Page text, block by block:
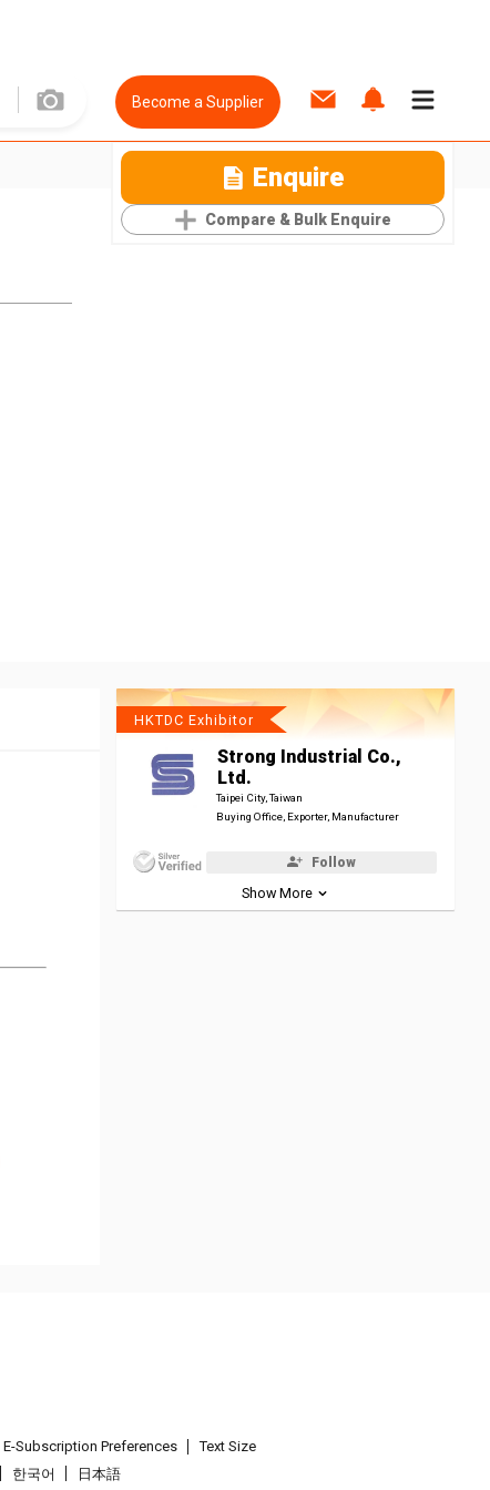
Become a Supplier
Enquire
Compare & Bulk Enquire
HKTDC Exhibitor
Strong Industrial Co.,
Ltd.
Taipei City, Taiwan
Buying Office, Exporter, Manufacturer
Follow
Show More
E-Subscription Preferences
Text Size
한국어 日本語